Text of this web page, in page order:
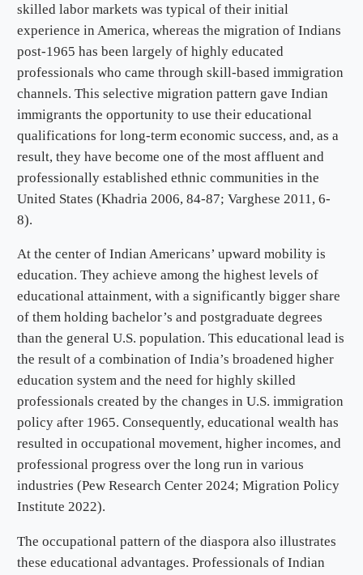
skilled labor markets was typical of their initial
experience in America, whereas the migration of Indians
post-1965 has been largely of highly educated
professionals who came through skill-based immigration
channels. This selective migration pattern gave Indian
immigrants the opportunity to use their educational
qualifications for long-term economic success, and, as a
result, they have become one of the most affluent and
professionally established ethnic communities in the
United States (Khadria 2006, 84-87; Varghese 2011, 6-
8).
At the center of Indian Americans’ upward mobility is
education. They achieve among the highest levels of
educational attainment, with a significantly bigger share
of them holding bachelor’s and postgraduate degrees
than the general U.S. population. This educational lead is
the result of a combination of India’s broadened higher
education system and the need for highly skilled
professionals created by the changes in U.S. immigration
policy after 1965. Consequently, educational wealth has
resulted in occupational movement, higher incomes, and
professional progress over the long run in various
industries (Pew Research Center 2024; Migration Policy
Institute 2022).
The occupational pattern of the diaspora also illustrates
these educational advantages. Professionals of Indian